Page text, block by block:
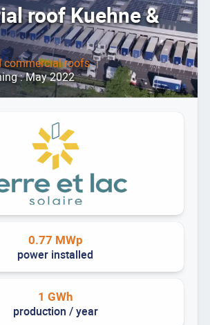
roof Kuehne &
commercial roofs |
: May 2022
0.77 MWp
power installed
1 GWh
production / year